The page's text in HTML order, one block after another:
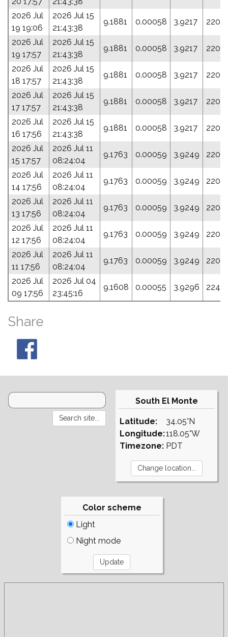
2026 Jul
19 19:06
2026 Jul 15
21:43:38
9.1881 0.00058 3.9217
2026 Jul
19 17:57
2026 Jul 15
21:43:38
9.1881 0.00058 3.9217
2026 Jul
18 17:57
2026 Jul 15
21:43:38
9.1881 0.00058 3.9217
2026 Jul
17 17:57
2026 Jul 15
21:43:38
9.1881 0.00058 3.9217
2026 Jul
16 17:56
2026 Jul 15
21:43:38
9.1881 0.00058 3.9217
2026 Jul
15 17:57
2026 Jul 11
08:24:04
9.1763 0.00059 3.9249
2026 Jul
14 17:56
2026 Jul 11
08:24:04
9.1763 0.00059 3.9249
2026 Jul
13 17:56
2026 Jul 11
08:24:04
9.1763 0.00059 3.9249
2026 Jul
12 17:56
2026 Jul 11
08:24:04
9.1763 0.00059 3.9249
2026 Jul
11 17:56
2026 Jul 11
08:24:04
9.1763 0.00059 3.9249
2026 Jul
09 17:56
2026 Jul 04
23:45:16
9.1608 0.00055 3.9296
Share
South El Monte
Latitude:
Longitude:
Timezone:
34.05°N
118.05°W
PDT
Color scheme
Light
Night mode